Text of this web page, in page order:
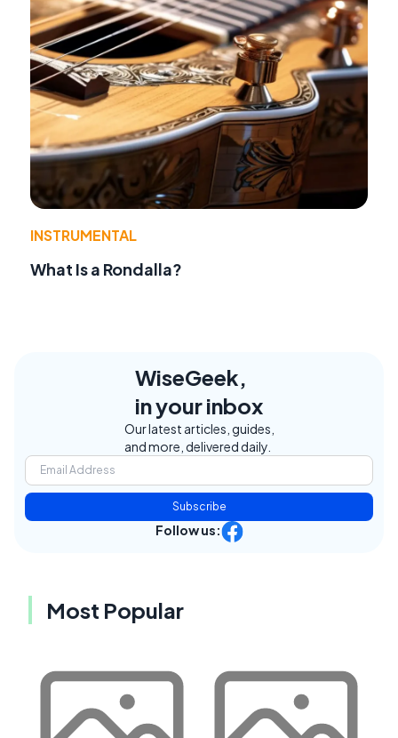
INSTRUMENTAL
What Is a Rondalla?
WiseGeek,
in your inbox
Our latest articles, guides,
and more, delivered daily.
Subscribe
Follow us:
Most Popular